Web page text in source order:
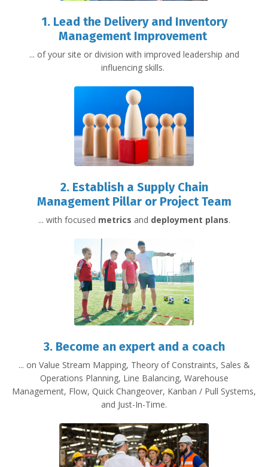
1. Lead the Delivery and Inventory
Management Improvement
... of your site or division with improved leadership and
influencing skills.
2. Establisha Supply Chain
Management Pillar or Project Team
... with focused metrics and deployment plans.
3. Become an expert and a coach
... on Value Stream Mapping, Theory of Constraints, Sales &
Operations Planning, Line Balancing, Warehouse
Management, Flow, Quick Changeover, Kanban / Pull Systems,
and Just-In-Time.